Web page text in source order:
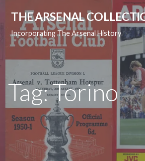
content
THE ARSENAL
Incorporating The Arsenal History
Tag: Torino